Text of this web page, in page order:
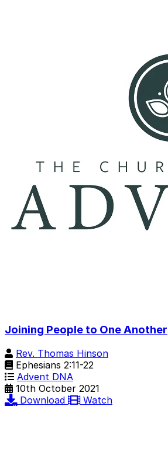
Joining People to One Another
Rev. Thomas Hinson
Ephesians 2:11-22
Advent DNA
10th October 2021
Download
Watch